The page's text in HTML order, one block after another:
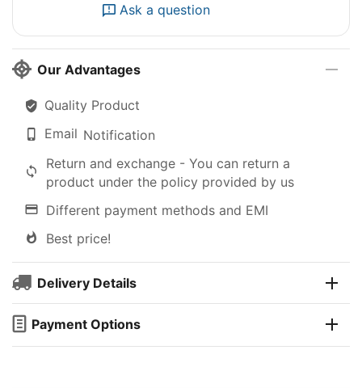
Ask a question
Our Advantages
Quality Product
Email Notification
Return and exchange - You can return a
product under the policy provided by us
Different payment methods and EMI
Best price!
Delivery Details
Payment Options